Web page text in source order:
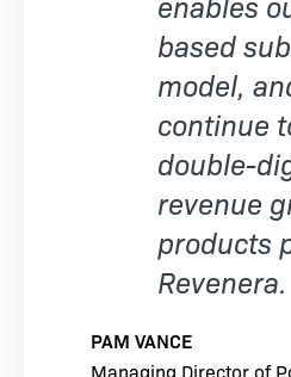
based
model,
continue
double-
revenue
products
Revenera.
PAM VANCE
Managing Director of